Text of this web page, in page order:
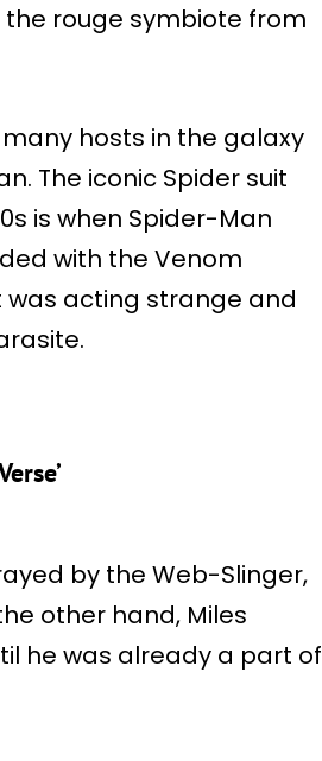
rouge symbiote from
hosts in the galaxy
The iconic Spider suit
is when Spider-Man
with the Venom
acting strange and
by the Web-Slinger,
other hand, Miles
he was already a part of